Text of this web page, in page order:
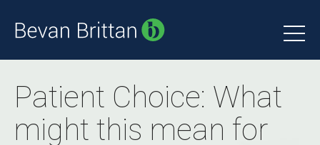
Patient Choice: What
might this mean for